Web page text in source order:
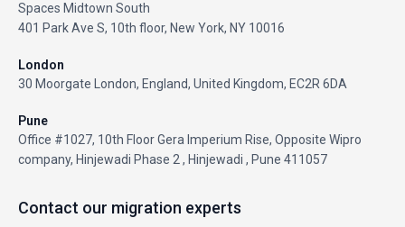
Spaces Midtown South
401 Park Ave S, 10th floor, New York, NY 10016
London
30 Moorgate London, England, United Kingdom, EC2R 6DA
Pune
Office #1027, 10th Floor Gera Imperium Rise, Opposite Wipro
company, Hinjewadi Phase 2 , Hinjewadi , Pune 411057
Contact our migration experts